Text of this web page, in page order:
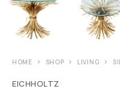
HOME SHOP LIVING
EICHHOLTZ